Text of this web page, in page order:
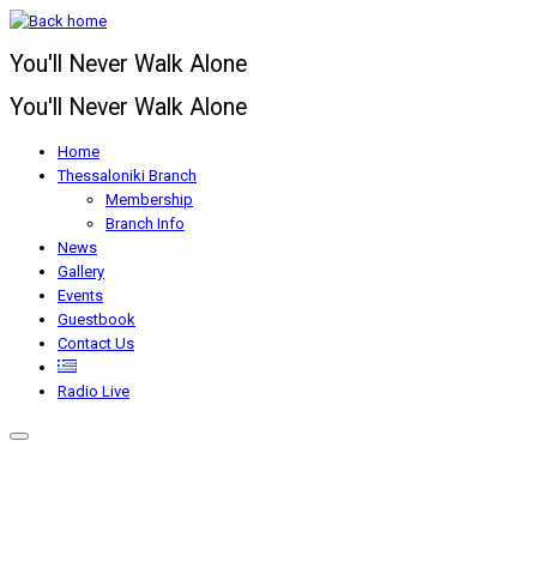
Skip
content
You'll Never Walk Alone
You'll Never Walk Alone
Home
Thessaloniki Branch
Membership
Branch Info
News
Gallery
Events
Guestbook
Contact Us
Radio Live